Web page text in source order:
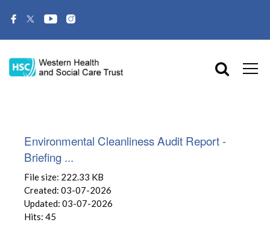
Environmental Cleanliness Audit Report -
Briefing ...
File size: 222.33 KB
Created: 03-07-2026
Updated: 03-07-2026
Hits: 45